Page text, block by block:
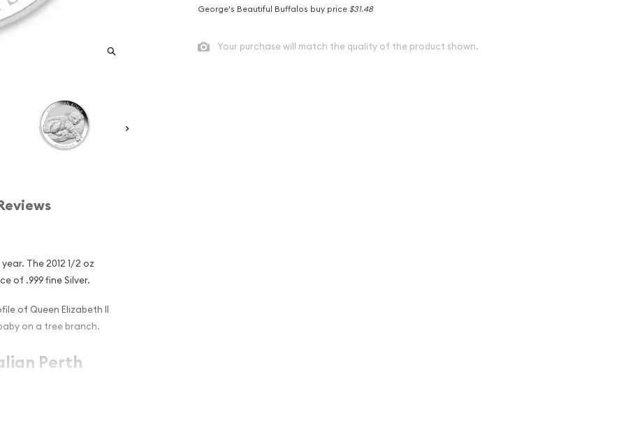
The 2012 1/2 oz
of .999 fine Silver.
of Queen Elizabeth II
on a tree branch.
Perth
George's Beautiful Buffalos buy price $31.48
Your purchase will match the quality of the product shown.